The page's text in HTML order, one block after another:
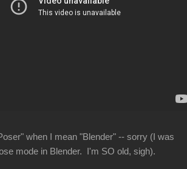
when I mean "Blender" -- sorry (I was
mode in Blender. I'm SO old, sigh).